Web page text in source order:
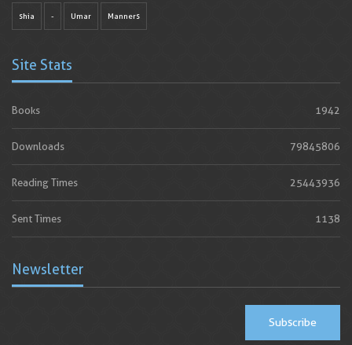
shia - Umar Manners
Site Stats
Books 1942
Downloads 79845806
Reading Times 25443936
Sent Times 1138
Newsletter
Subscribe